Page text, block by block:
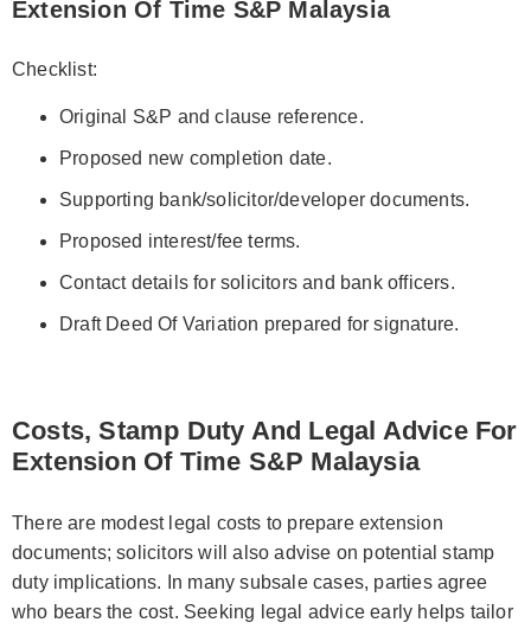
Extension Of Time S&P Malaysia
Checklist:
Original S&P and clause reference.
Proposed new completion date.
Supporting bank/solicitor/developer documents.
Proposed interest/fee terms.
Contact details for solicitors and bank officers.
Draft Deed Of Variation prepared for signature.
Costs, Stamp Duty And Legal Advice For
Extension Of Time S&P Malaysia
There are modest legal costs to prepare extension
documents; solicitors will also advise on potential stamp
duty implications. In many subsale cases, parties agree
who bears the cost. Seeking legal advice early helps tailor